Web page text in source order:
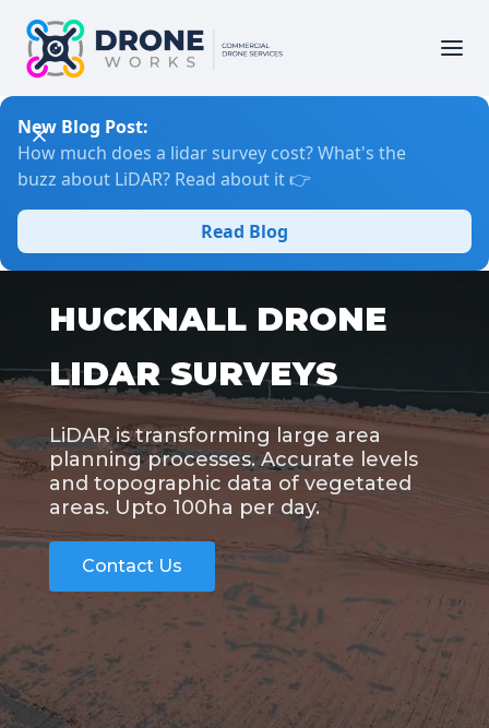
New Blog Post:
How much does a lidar survey cost? What's the
buzz about LiDAR? Read about it 👉
Read Blog
HUCKNALL DRONE
LIDAR SURVEYS
LiDAR is transforming large area
planning processes. Accurate levels
and topographic data of vegetated
areas. Upto 100ha per day.
Contact Us